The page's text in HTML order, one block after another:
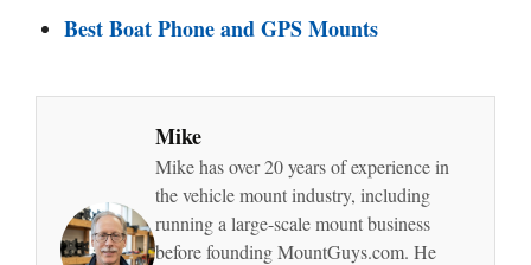
Best Boat Phone and GPS Mounts
Mike
Mike has over 20 years of experience in
the vehicle mount industry, including
running a large-scale mount business
before founding MountGuys.com. He